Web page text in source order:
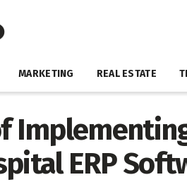
MARKETING REAL ESTATE
ERP